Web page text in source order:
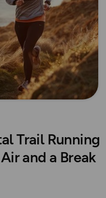
Trail Running
and a Break